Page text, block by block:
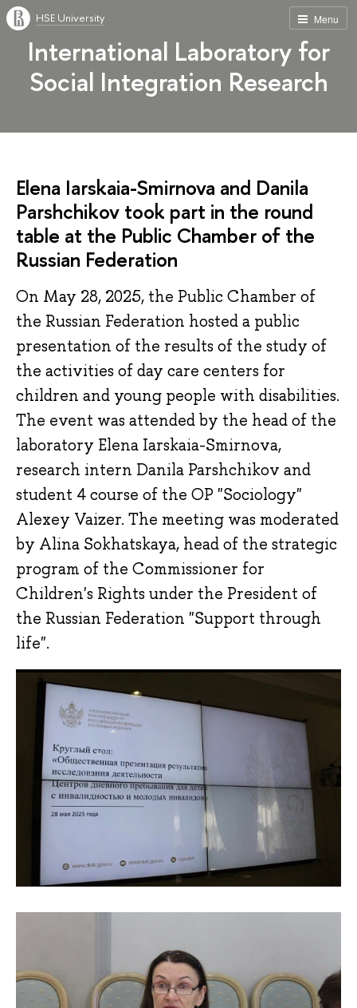
Menu
HSE University
International Laboratory for
Social Integration Research
Elena Iarskaia-Smirnova and Danila
Parshchikov took part in the round
table at the Public Chamber of the
Russian Federation
On May 28, 2025, the Public Chamber of
the Russian Federation hosted a public
presentation of the results of the study of
the activities of day care centers for
children and young people with disabilities.
The event was attended by the head of the
laboratory Elena Iarskaia-Smirnova,
research intern Danila Parshchikov and
student 4 course of the OP "Sociology"
Alexey Vaizer. The meeting was moderated
by Alina Sokhatskaya, head of the strategic
program of the Commissioner for
Children's Rights under the President of
the Russian Federation "Support through
life".